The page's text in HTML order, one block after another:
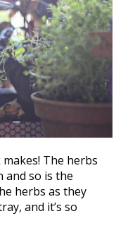
The herbs
and so is the
herbs as they
and it’s so